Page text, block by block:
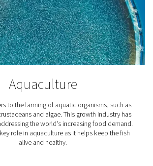
Laboratories & Scientific
Applications
an inert gas that does not react with
That makes it particularly useful for